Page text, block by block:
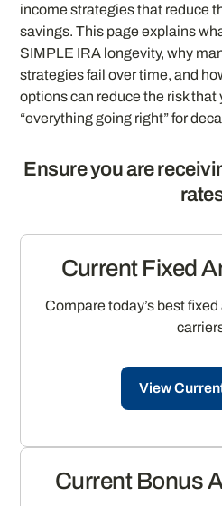
income strategies that reduce
savings. This page explains
SIMPLE IRA longevity, why
strategies fail over time, and
options can reduce the risk that
“everything going right” for
Ensure you are
Current Fixed
Compare today’s best
View
Current Bonus